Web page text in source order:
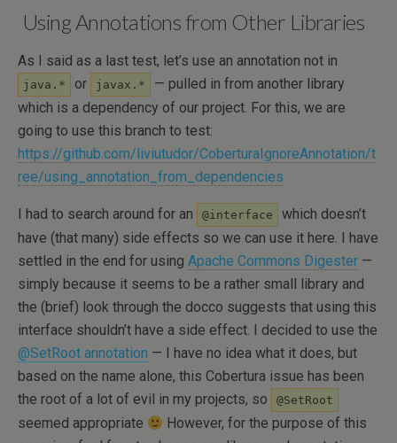
Using Annotations from Other Libraries
As I said as a last test, let’s use an annotation not in
java.* or javax.*
— pulled in from another library
which is a dependency of our project. For this, we are
going to use this branch to test:
https://github.com/liviutudor/CoberturaIgnoreAnnotation/t
ree/using_annotation_from_dependencies
I had to search around for an @interface
which doesn’t
have (that many) side effects so we can use it here. I have
settled in the end for using Apache Commons Digester —
simply because it seems to be a rather small library and
the (brief) look through the docco suggests that using this
interface shouldn’t have a side effect. I decided to use the
@SetRoot annotation — I have no idea what it does, but
based on the name alone, this Cobertura issue has been
the root of a lot of evil in my projects, so
@SetRoot
seemed appropriate
However, for the purpose of this